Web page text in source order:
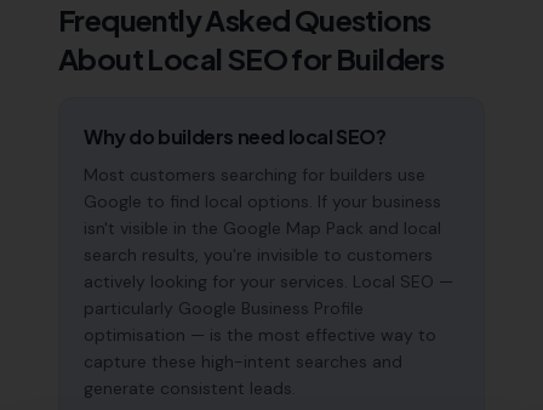
Frequently Asked Questions
About Local SEO for Builders
Why do builders need local SEO?
Most customers searching for builders use
Google to find local options. If your business
isn't visible in the Google Map Pack and local
search results, you're invisible to customers
actively looking for your services. Local SEO —
particularly Google Business Profile
optimisation — is the most effective way to
capture these high-intent searches and
generate consistent leads.